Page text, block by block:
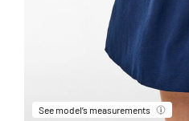
See model’s measurements